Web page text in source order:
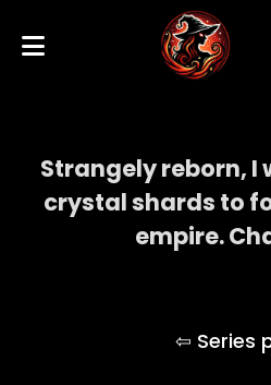
Strangely reborn, I
crystal shards to
empire.